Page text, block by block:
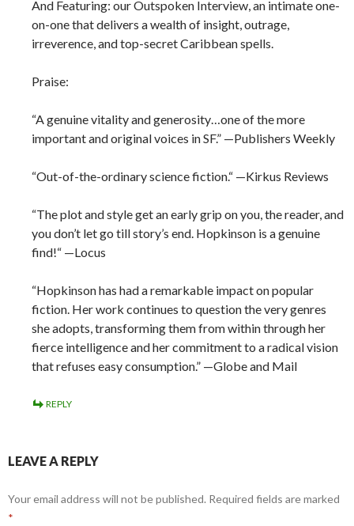
And Featuring: our Outspoken Interview, an intimate one-
on-one that delivers a wealth of insight, outrage,
irreverence, and top-secret Caribbean spells.
Praise:
“A genuine vitality and generosity…one of the more
important and original voices in SF.” —Publishers Weekly
“Out-of-the-ordinary science fiction.“ —Kirkus Reviews
“The plot and style get an early grip on you, the reader, and
you don’t let go till story’s end. Hopkinson is a genuine
find!“ —Locus
“Hopkinson has had a remarkable impact on popular
fiction. Her work continues to question the very genres
she adopts, transforming them from within through her
fierce intelligence and her commitment to a radical vision
that refuses easy consumption.” —Globe and Mail
REPLY
LEAVE A REPLY
Your email address will not be published. Required fields are marked
*